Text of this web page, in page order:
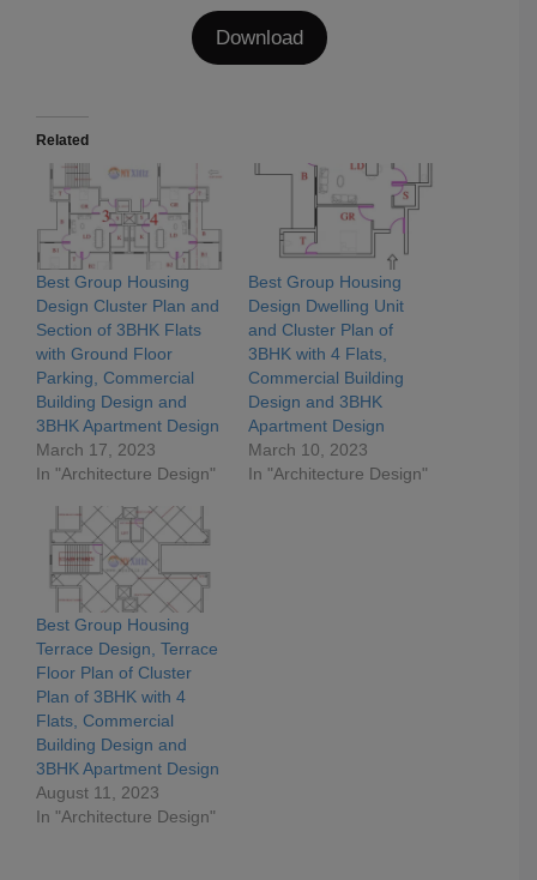
Download
Related
Best Group Housing
Design Cluster Plan and
Section of 3BHK Flats
with Ground Floor
Parking, Commercial
Building Design and
3BHK Apartment Design
March 17, 2023
In "Architecture Design"
Best Group Housing
Design Dwelling Unit
and Cluster Plan of
3BHK with 4 Flats,
Commercial Building
Design and 3BHK
Apartment Design
March 10, 2023
In "Architecture Design"
Best Group Housing
Terrace Design, Terrace
Floor Plan of Cluster
Plan of 3BHK with 4
Flats, Commercial
Building Design and
3BHK Apartment Design
August 11, 2023
In "Architecture Design"